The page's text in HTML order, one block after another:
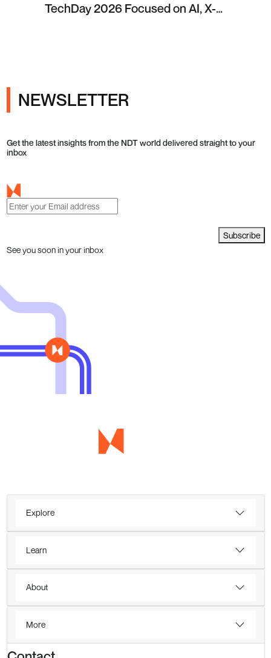
TechDay 2026 Focused on AI, X-
NEWSLETTER
Get the latest insights from the NDT world delivered straight to your
inbox
Subscribe
See you soon in your inbox
Explore
Learn
About
More